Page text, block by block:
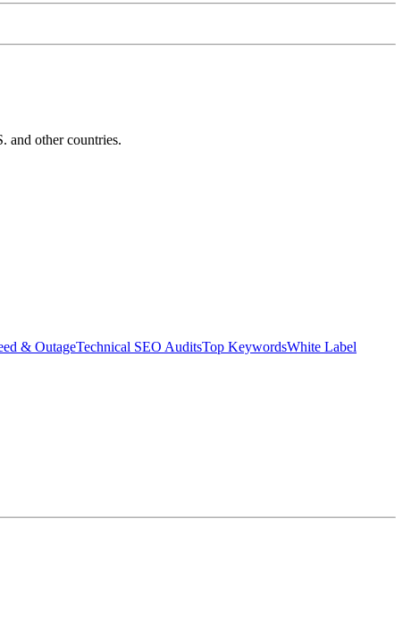
other countries.
& OutageTechnical SEO AuditsTop KeywordsWhite Label